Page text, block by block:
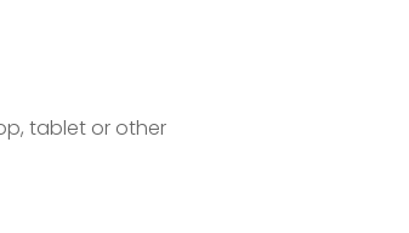
tablet or other